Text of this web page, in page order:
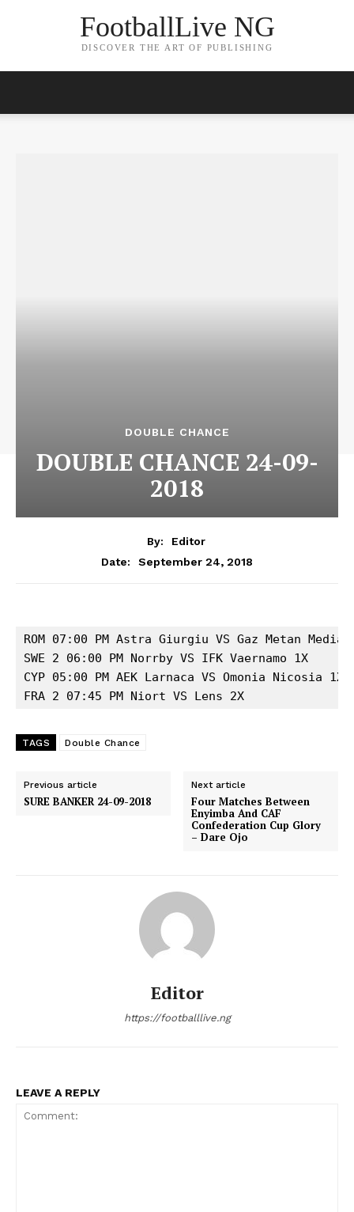
FootballLive NG
DISCOVER THE ART OF PUBLISHING
DOUBLE CHANCE
DOUBLE CHANCE 24-09-
2018
By:
Editor
Date:
September 24, 2018
ROM 07:00 PM Astra Giurgiu VS Gaz Metan
SWE 2 06:00 PM Norrby VS IFK Vaernamo 1X
CYP 05:00 PM AEK Larnaca VS Omonia Nicosia 1X
FRA 2 07:45 PM Niort VS Lens 2X
TAGS Double Chance
Previous article
SURE BANKER 24-09-2018
Next article
Four Matches Between
Enyimba And CAF
Confederation Cup Glory
– Dare Ojo
Editor
https://footballlive.ng
LEAVE A REPLY